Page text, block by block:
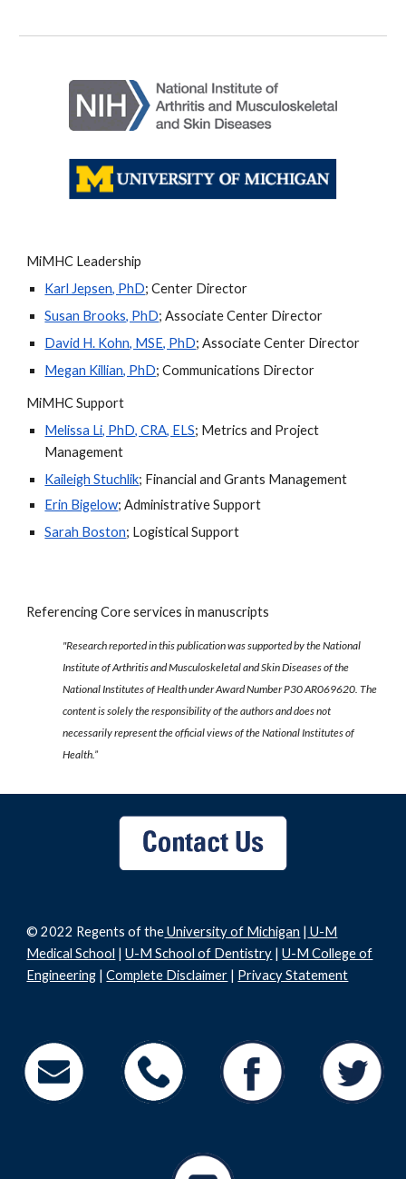
MiMHC Leadership
Karl Jepsen, PhD; Center Director
Susan Brooks, PhD; Associate Center Director
David H. Kohn, MSE, PhD; Associate Center Director
Megan Killian, PhD; Communications Director
MiMHC Support
Melissa Li, PhD, CRA, ELS; Metrics and Project
Management
Kaileigh Stuchlik; Financial and Grants Management
Erin Bigelow; Administrative Support
Sarah Boston; Logistical Support
Referencing Core services in manuscripts
"Research reported in this publication was supported by the National
Institute of Arthritis and Musculoskeletal and Skin Diseases of the
National Institutes of Health under Award Number P30 AR069620. The
content is solely the responsibility of the authors and does not
necessarily represent the official views of the National Institutes of
Health.”
© 2022 Regents of theUniversity of Michigan | U-M
Medical School |U-M School of Dentistry |U-M College of
Engineering |Complete Disclaimer | Privacy Statement